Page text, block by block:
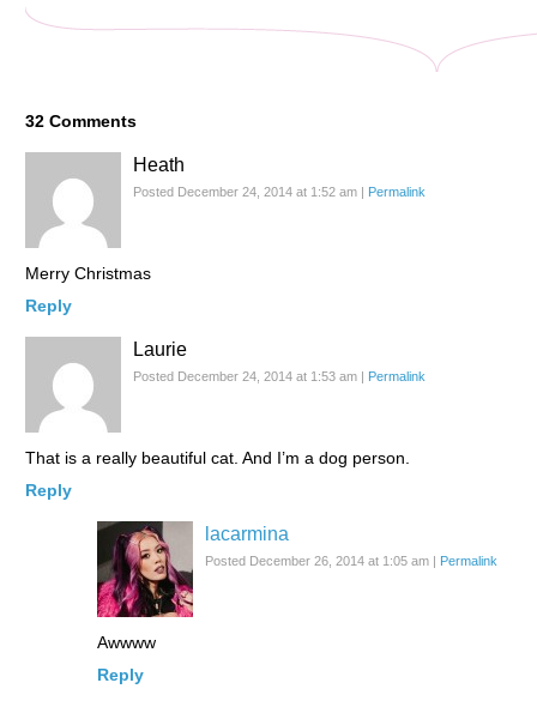
32 Comments
Heath
Posted December 24, 2014 at 1:52 am | Permalink
Merry Christmas
Reply
Laurie
Posted December 24, 2014 at 1:53 am | Permalink
That is a really beautiful cat. And I’m a dog person.
Reply
lacarmina
Posted December 26, 2014 at 1:05 am | Permalink
Awwww
Reply